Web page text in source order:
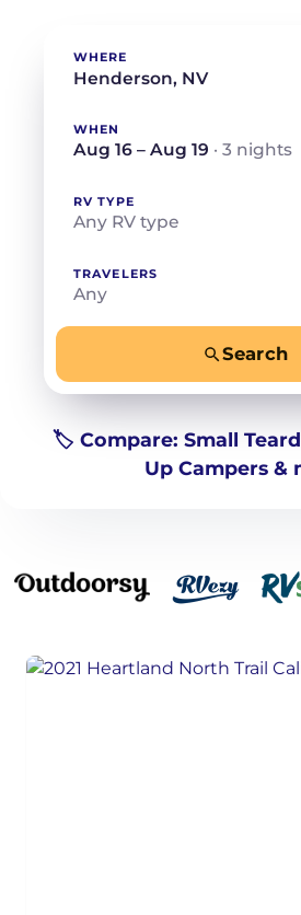
WHERE
WHEN
Aug 16 – Aug 19 · 3 nights
RV TYPE
Any RV type
TRAVELERS
Any
Search
🏷️ Compare: Small
Up Campers &